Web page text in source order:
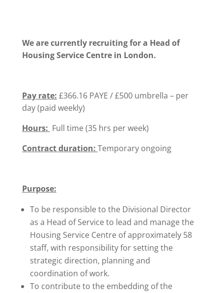
We are currently recruiting for a Head of
Housing Service Centre in London.
Pay rate: £366.16 PAYE / £500 umbrella – per
day (paid weekly)
Hours: Full time (35 hrs per week)
Contract duration: Temporary ongoing
Purpose:
To be responsible to the Divisional Director
as a Head of Service to lead and manage the
Housing Service Centre of approximately 58
staff, with responsibility for setting the
strategic direction, planning and
coordination of work.
To contribute to the embedding of the